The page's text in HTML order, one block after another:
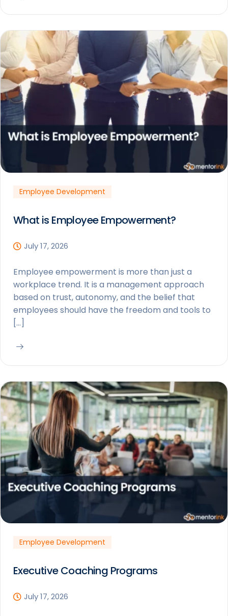
Employee Development
What is Employee Empowerment?
July 17, 2026
Employee empowerment is more than just a
workplace trend. It is a management approach
based on trust, autonomy, and the belief that
employees should have the freedom and tools to
[…]
Employee Development
Executive Coaching Programs
July 17, 2026